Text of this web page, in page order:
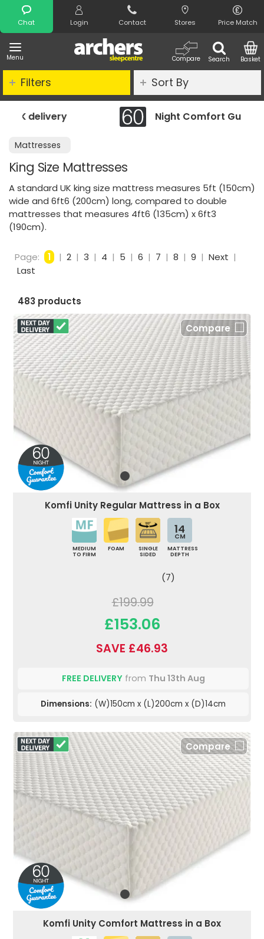
Chat Login Contact Stores Price Match
Menu Search
Compare Basket
Search
Night Comfort Guarantee
Mattresses
King Size Mattresses
A standard UK king size mattress measures 5ft (150cm)
wide and 6ft6 (200cm) long, compared to double
mattresses that measures 4ft6 (135cm) x 6ft3
(190cm).
Filters Sort By
Page: 1 | 2 | 3 | 4 | 5 | 6 | 7 | 8 | 9 | Next |
Last
483 products
Compare
Komfi Unity Regular Mattress in a Box
MEDIUM
TO FIRM
FOAM
SINGLE
SIDED
14
CM
MATTRESS
DEPTH
(7)
£199.99
£153.06
SAVE £46.93
FREE DELIVERYfrom Thu 13th Aug
Dimensions: (W)150cm x (L)200cm x (D)14cm
Compare
Komfi Unity Comfort Mattress in a Box